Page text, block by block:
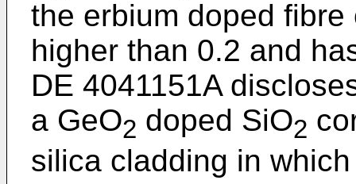
the erbium doped
higher than 0.2 and
DE 4041151A
a GeO2 doped SiO2
silica cladding in